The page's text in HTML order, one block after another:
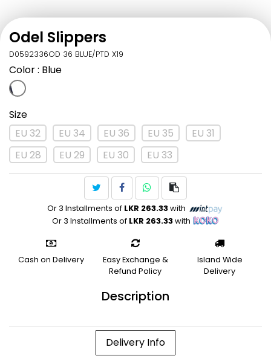
Odel Slippers
D0592336OD 36 BLUE/PTD X19
Color: Blue
Size
EU 32
EU 34 EU 36 EU 35
EU 31
EU 28
EU 29 EU 30 EU 33
Or 3 Installments of LKR 263.33with
Or 3 Installments of LKR 263.33with
Cash on Delivery
Easy Exchange &
Refund Policy
Island Wide
Delivery
Description
Delivery Info